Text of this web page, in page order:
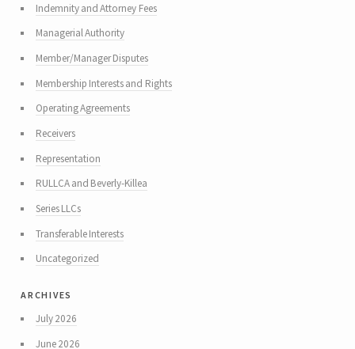
Indemnity and Attorney Fees
Managerial Authority
Member/Manager Disputes
Membership Interests and Rights
Operating Agreements
Receivers
Representation
RULLCA and Beverly-Killea
Series LLCs
Transferable Interests
Uncategorized
archives
July 2026
June 2026